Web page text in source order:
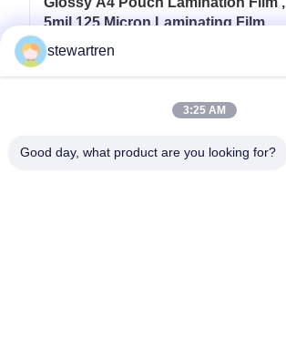
5mil 125 Micron Laminating Film
stewartren
3:25 AM
Good day, what product are you looking for?